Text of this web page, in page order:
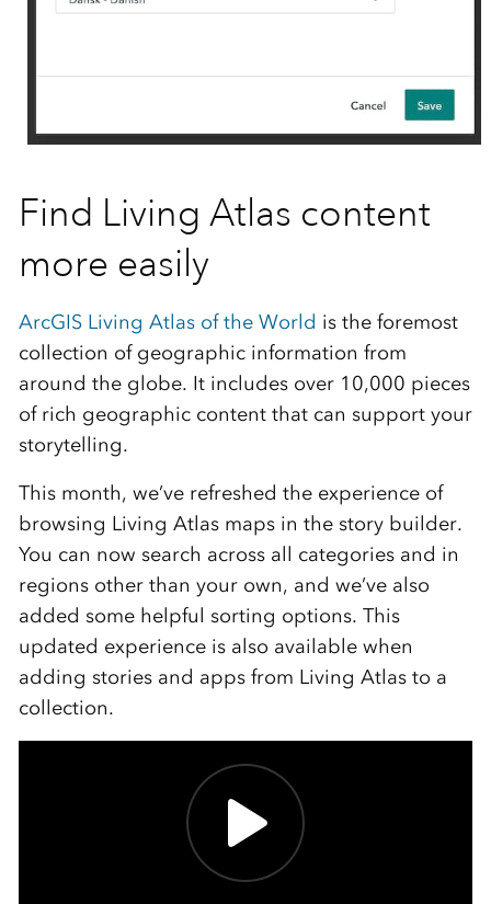
Find Living Atlas content
more easily
ArcGIS Living Atlas of the World is the foremost
collection of geographic information from
around the globe. It includes over 10,000 pieces
of rich geographic content that can support your
storytelling.
This month, we’ve refreshed the experience of
browsing Living Atlas maps in the story builder.
You can now search across all categories and in
regions other than your own, and we’ve also
added some helpful sorting options. This
updated experience is also available when
adding stories and apps from Living Atlas to a
collection.